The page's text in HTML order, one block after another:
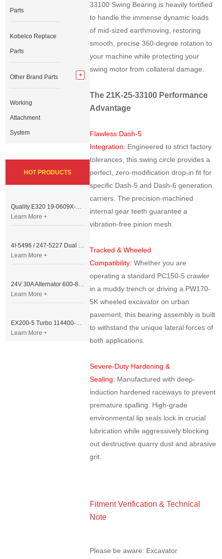
33100 Swing Bearing is heavily fortified
to handle the immense dynamic loads
of mid-sized earthmoving, restoring
smooth, precise 360-degree rotation to
your machine while protecting your
swing motor from collateral damage.
The 21K-25-33100 Performance
Advantage
Flawless Dash-5
Integration: Engineered to strict factory
tolerances, this swing circle provides a
perfect, zero-modification drop-in fit for
specific Dash-5 and Dash-6 generation
carriers. The precision-machined
internal gear teeth guarantee a
vibration-free pinion mesh.
Tracked & Wheeled
Compatibility: Whether you are
operating a standard PC150-5 crawler
in a muddy trench or driving a PW170-
5K wheeled excavator on urban
pavement, this bearing assembly is built
to withstand the unique lateral forces of
both applications.
Severe-Duty Hardening &
Sealing: Manufactured with deep-
induction hardened raceways to prevent
premature spalling. High-grade
environmental lip seals lock in crucial
lubrication while aggressively blocking
out destructive quarry dust and abrasive
grit.
Fitment Verification & Technical
Note
Please be aware: Excavator
Parts
Kobelco Replace
Parts
Other Brand Parts
Working
Attachment
System
HOT PRODUCTS
Quality E320 19-0609X-00 Controller for Excavator Parts
Learn More +
4I-5496 / 247-5227 Dual Cable Throttle Motor (Governor Control Motor) for Caterpillar 3054 / 3116 Engine
Learn More +
24V 30A Alternator 600-821-6190 (Denso 033000-56580) for Komatsu S6D95 Engine | PC200-6
Learn More +
EX200-5 Turbo 114400-3320 Turbocharger Fit for Isuzu 6BG1T Engine
Learn More +